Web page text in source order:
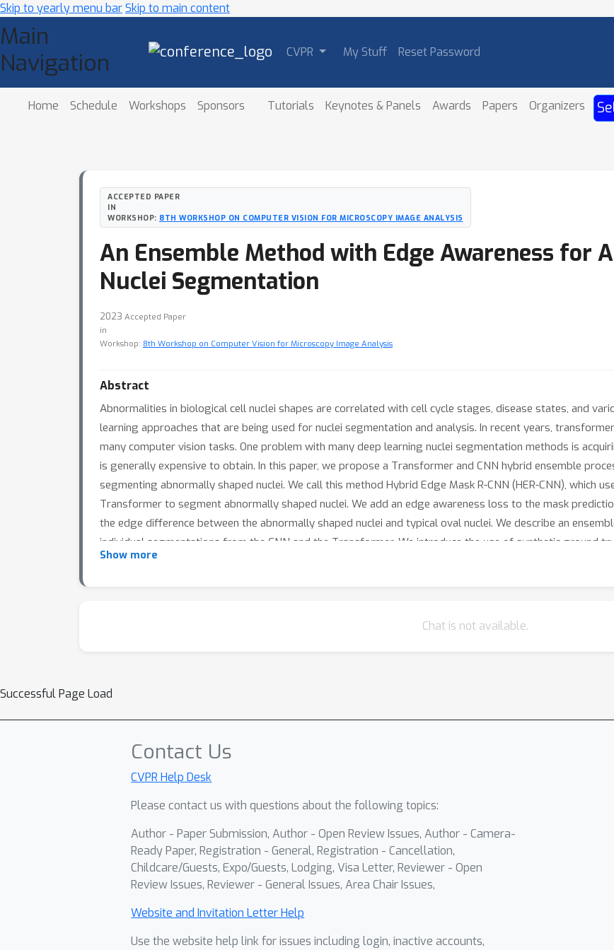
Skip to yearly menu barSkip to main content
Main
Navigation
CVPR My Stuff Reset Password
Home Schedule Workshops Sponsors Tutorials Keynotes & Panels Awards Papers Organizers
ACCEPTED PAPER
IN
WORKSHOP: 8TH WORKSHOP ON COMPUTER VISION FOR MICROSCOPY IMAGE ANALYSIS
An Ensemble Method with Edge Awareness for
Nuclei Segmentation
2023 Accepted Paper
in
Workshop: 8th Workshop on Computer Vision for Microscopy Image Analysis
Abstract
Abnormalities in biological cell nuclei shapes are correlated with cell cycle stages, disease states, and
learning approaches that are being used for nuclei segmentation and analysis. In recent years,
many computer vision tasks. One problem with many deep learning nuclei segmentation methods is
is generally expensive to obtain. In this paper, we propose a Transformer and CNN hybrid ensemble
segmenting abnormally shaped nuclei. We call this method Hybrid Edge Mask R-CNN (HER-CNN), which
Transformer to segment abnormally shaped nuclei. We add an edge awareness loss to the mask
the edge difference between the abnormally shaped nuclei and typical oval nuclei. We describe an
individual segmentations from the CNN and the Transformer. We introduce the use of synthetic ground
annotated training images due to the limited amount of data. Our proposed method is compared with
Show more
Chat is not available.
Successful Page Load
Contact Us
CVPR Help Desk
Please contact us with questions about the following topics:
Author - Paper Submission, Author - Open Review Issues, Author - Camera-
Ready Paper, Registration - General, Registration - Cancellation,
Childcare/Guests, Expo/Guests, Lodging, Visa Letter, Reviewer - Open
Review Issues, Reviewer - General Issues, Area Chair Issues,
Website and Invitation Letter Help
Use the website help link for issues including login, inactive accounts,